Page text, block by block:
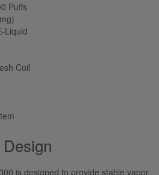
Puffs
Liquid
Coil
is designed to provide stable vapor